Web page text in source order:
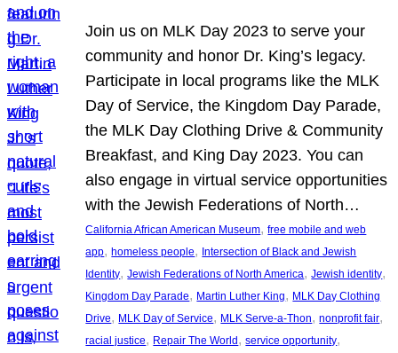
Join us on MLK Day 2023 to serve your
community and honor Dr. King’s legacy.
Participate in local programs like the MLK
Day of Service, the Kingdom Day Parade,
the MLK Day Clothing Drive & Community
Breakfast, and King Day 2023. You can
also engage in virtual service opportunities
with the Jewish Federations of North…
California African American Museum, free mobile and web
app, homeless people, Intersection of Black and Jewish
Identity, Jewish Federations of North America, Jewish identity
Kingdom Day Parade, Martin Luther King, MLK Day Clothing
Drive, MLK Day of Service, MLK Serve-a-Thon, nonprofit fair
racial justice, Repair The World , service opportunity